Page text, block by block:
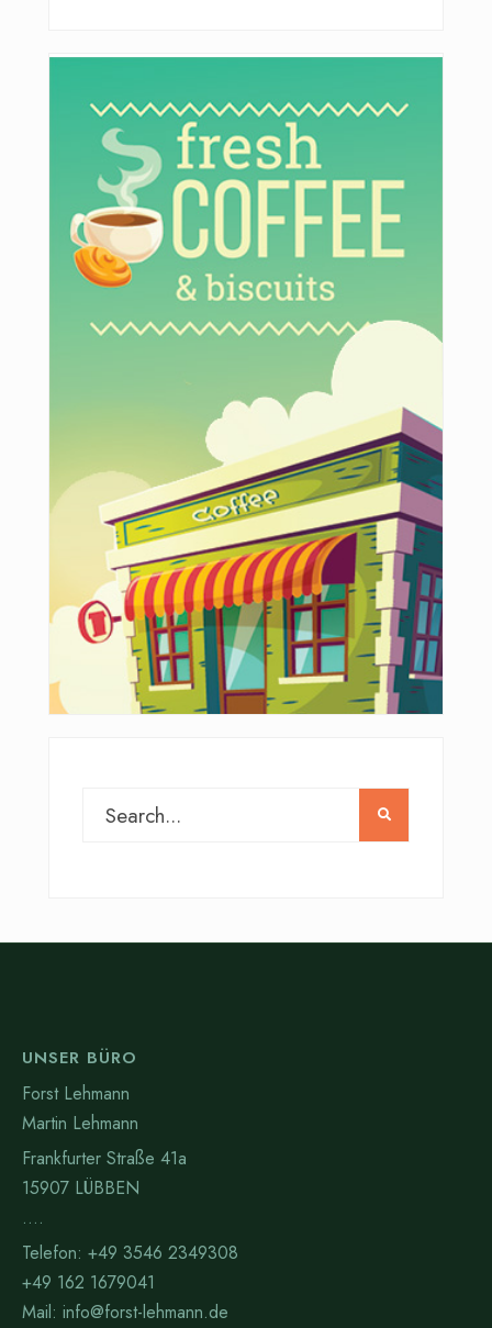
UNSER BÜRO
Forst Lehmann
Martin Lehmann
Frankfurter Straße 41a
15907 LÜBBEN
….
Telefon: +49 3546 2349308
+49 162 1679041
Mail: info@forst-lehmann.de